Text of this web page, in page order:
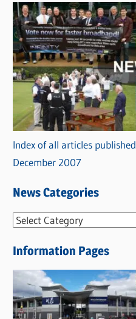
Index of all articles
December 2007
News Categories
N
w
s
C
a
Information Pages